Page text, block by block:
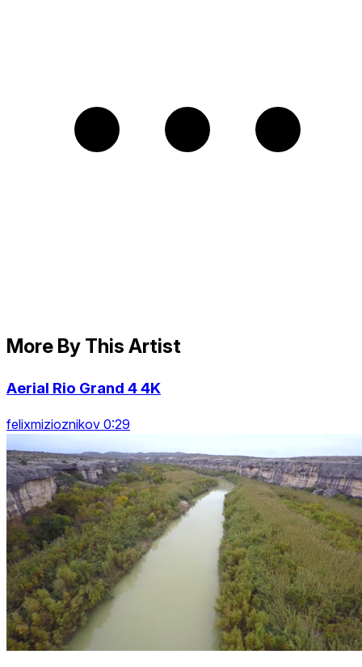
More By This Artist
Aerial Rio Grand 4 4K
felixmizioznikov 0:29